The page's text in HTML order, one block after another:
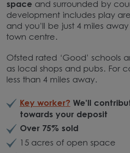
space and surrounded by
development includes play
and you’ll be just 4 miles
town centre.
Ofsted rated ‘Good’ schools
as local shops and pubs. For
less than 4 miles away.
Key worker? We'll
towards your deposit
Over 75% sold
15 acres of open space